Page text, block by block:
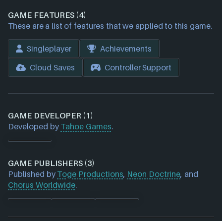
GAME FEATURES (4)
These are a list of features that we applied to this game.
Singleplayer
Achievements
Cloud Saves
Controller Support
GAME DEVELOPER (1)
Developed by Tahoe Games.
GAME PUBLISHERS (3)
Published by Toge Productions, Neon Doctrine, and
Chorus Worldwide.